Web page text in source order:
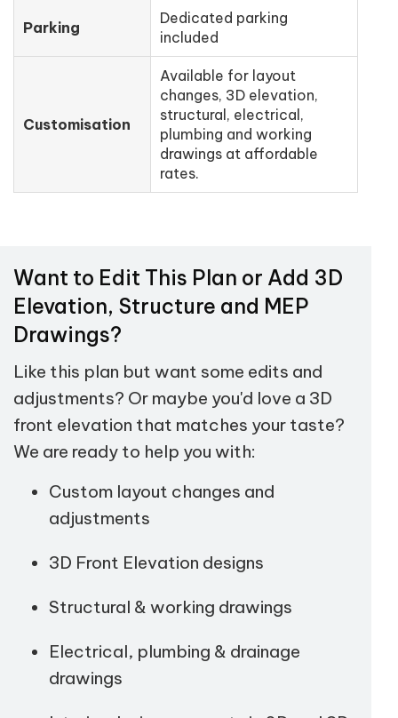
Parking
Dedicated parking
included
Customisation
Available for layout
changes, 3D elevation,
structural, electrical,
plumbing and working
drawings at affordable
rates.
Want to Edit This Plan or Add 3D
Elevation, Structure and MEP
Drawings?
Like this plan but want some edits and
adjustments? Or maybe you'd love a 3D
front elevation that matches your taste?
We are ready to help you with:
Custom layout changes and
adjustments
3D Front Elevation designs
Structural & working drawings
Electrical, plumbing & drainage
drawings